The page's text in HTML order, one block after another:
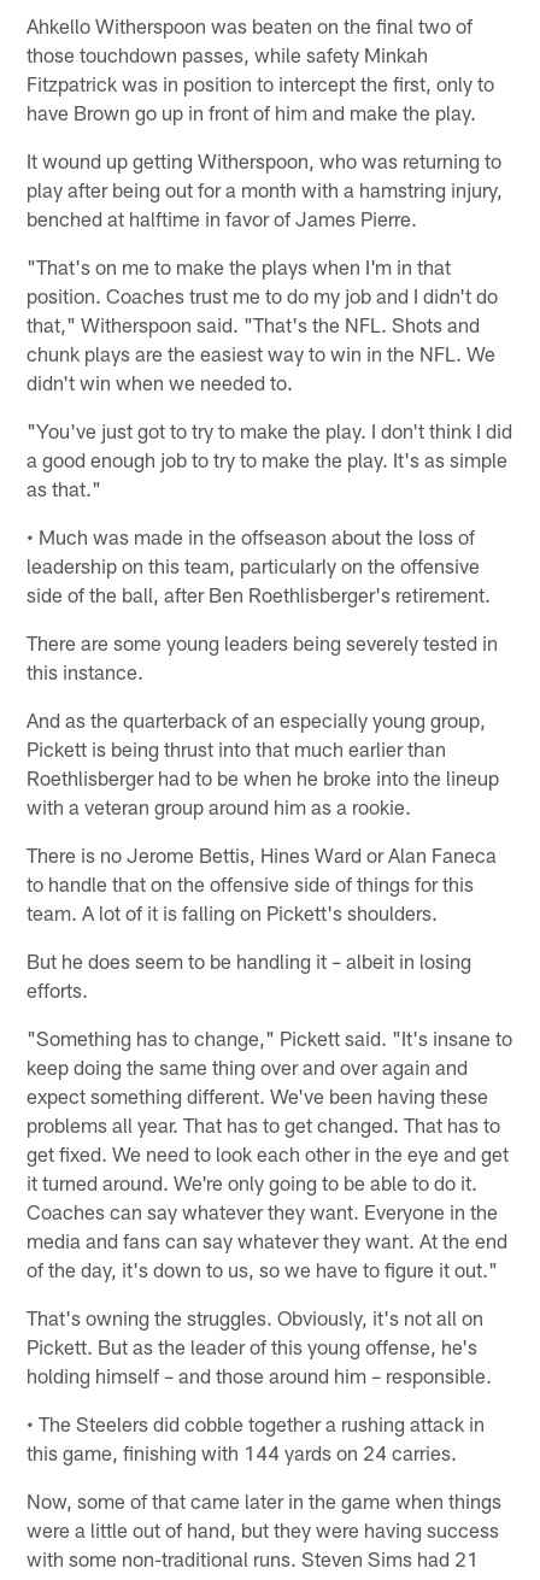
Ahkello Witherspoon was beaten on the final two of
those touchdown passes, while safety Minkah
Fitzpatrick was in position to intercept the first, only to
have Brown go up in front of him and make the play.
It wound up getting Witherspoon, who was returning to
play after being out for a month with a hamstring injury,
benched at halftime in favor of James Pierre.
"That's on me to make the plays when I'm in that
position. Coaches trust me to do my job and I didn't do
that," Witherspoon said. "That's the NFL. Shots and
chunk plays are the easiest way to win in the NFL. We
didn't win when we needed to.
"You've just got to try to make the play. I don't think I did
a good enough job to try to make the play. It's as simple
as that."
• Much was made in the offseason about the loss of
leadership on this team, particularly on the offensive
side of the ball, after Ben Roethlisberger's retirement.
There are some young leaders being severely tested in
this instance.
And as the quarterback of an especially young group,
Pickett is being thrust into that much earlier than
Roethlisberger had to be when he broke into the lineup
with a veteran group around him as a rookie.
There is no Jerome Bettis, Hines Ward or Alan Faneca
to handle that on the offensive side of things for this
team. A lot of it is falling on Pickett's shoulders.
But he does seem to be handling it – albeit in losing
efforts.
"Something has to change," Pickett said. "It's insane to
keep doing the same thing over and over again and
expect something different. We've been having these
problems all year. That has to get changed. That has to
get fixed. We need to look each other in the eye and get
it turned around. We're only going to be able to do it.
Coaches can say whatever they want. Everyone in the
media and fans can say whatever they want. At the end
of the day, it's down to us, so we have to figure it out."
That's owning the struggles. Obviously, it's not all on
Pickett. But as the leader of this young offense, he's
holding himself – and those around him – responsible.
• The Steelers did cobble together a rushing attack in
this game, finishing with 144 yards on 24 carries.
Now, some of that came later in the game when things
were a little out of hand, but they were having success
with some non-traditional runs. Steven Sims had 21